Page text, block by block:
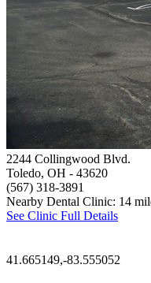
2244 Collingwood Blvd.
Toledo, OH - 43620
(567) 318-3891
Nearby Dental Clinic: 14
See Clinic Full Details
41.665149,-83.555052